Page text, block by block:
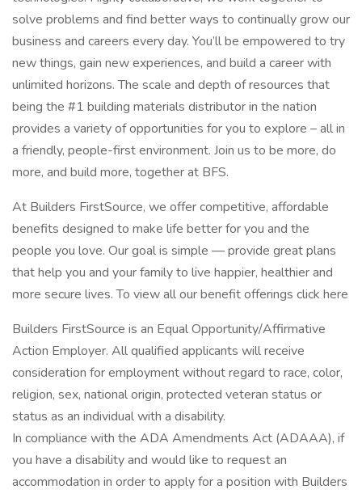
solve problems and find better ways to continually grow our
business and careers every day. You’ll be empowered to try
new things, gain new experiences, and build a career with
unlimited horizons. The scale and depth of resources that
being the #1 building materials distributor in the nation
provides a variety of opportunities for you to explore – all in
a friendly, people-first environment. Join us to be more, do
more, and build more, together at BFS.
At Builders FirstSource, we offer competitive, affordable
benefits designed to make life better for you and the
people you love. Our goal is simple — provide great plans
that help you and your family to live happier, healthier and
more secure lives. To view all our benefit offerings click here
Builders FirstSource is an Equal Opportunity/Affirmative
Action Employer. All qualified applicants will receive
consideration for employment without regard to race, color,
religion, sex, national origin, protected veteran status or
status as an individual with a disability.
In compliance with the ADA Amendments Act (ADAAA), if
you have a disability and would like to request an
accommodation in order to apply for a position with Builders